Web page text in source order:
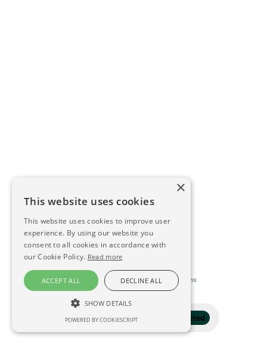
Filter 1 selected
This directory is delivered by Konfidens
×
This website uses cookies
This website uses cookies to improve user
experience. By using our website you
consent to all cookies in accordance with
our Cookie Policy. Read more
ACCEPT ALL DECLINE ALL
SHOW DETAILS
STRICTLY NECESSARY
POWERED BY COOKIESCRIPT